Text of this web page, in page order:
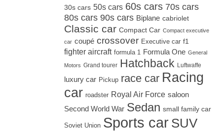
30s cars 50s cars 60s cars 70s cars
80s cars 90s cars Biplane cabriolet
Classic car Compact Car Compact executive
car coupé crossover Executive car f1
fighter aircraft formula 1 Formula One General
Motors Grand tourer Hatchback Luftwaffe
luxury car Pickup race car Racing
car roadster Royal Air Force saloon
Second World War Sedan small family car
Soviet Union Sports car SUV